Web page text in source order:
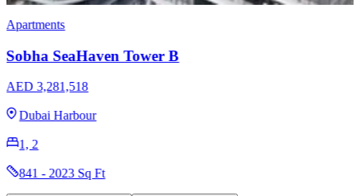
Villas
Sobha Estates Villas
AED 22,716,153
Sobha Hartland 2
5, 6
8413 Sq Ft